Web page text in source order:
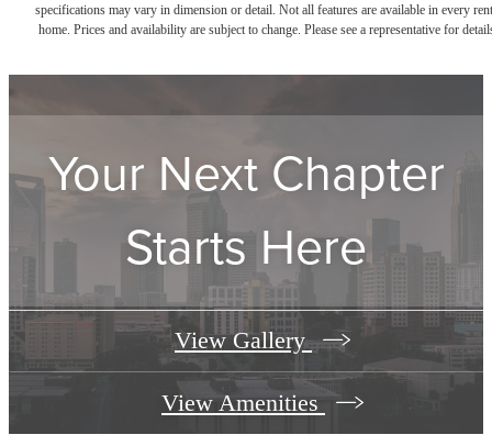
specifications may vary in dimension or detail. Not all features are available in every
home. Prices and availability are subject to change. Please see a representative for
Your Next Chapter
Starts Here
View Gallery
View Amenities